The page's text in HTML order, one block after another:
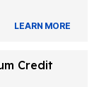
LEARN MORE
Credit